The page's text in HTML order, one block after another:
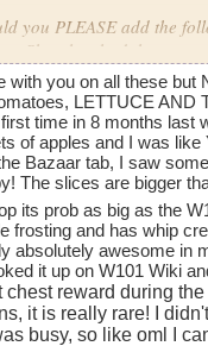
you PLEASE add the
Shop has had the
That stuff is getting
!! You have
to players to use in
Trees from WC and some
Elm and Maples, there
bushes).
on the subject of trees -
raspberry bushes
some actual fruit trees
with you on all these
LETTUCE AND
time in 8 months last
of apples and I was like
Bazaar tab, I saw
The slices are bigger
its prob as big as the
frosting and has whip
absolutely awesome in
it up on W101 Wiki
chest reward during the
it is really rare! I
busy, so like oml I